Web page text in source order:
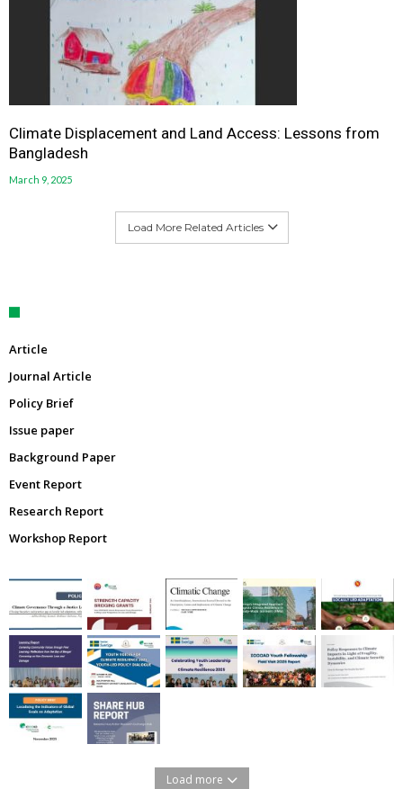
Climate Displacement and Land Access: Lessons from
Bangladesh
March 9, 2025
Load More Related Articles
Article
Journal Article
Policy Brief
Issue paper
Background Paper
Event Report
Research Report
Workshop Report
Load more